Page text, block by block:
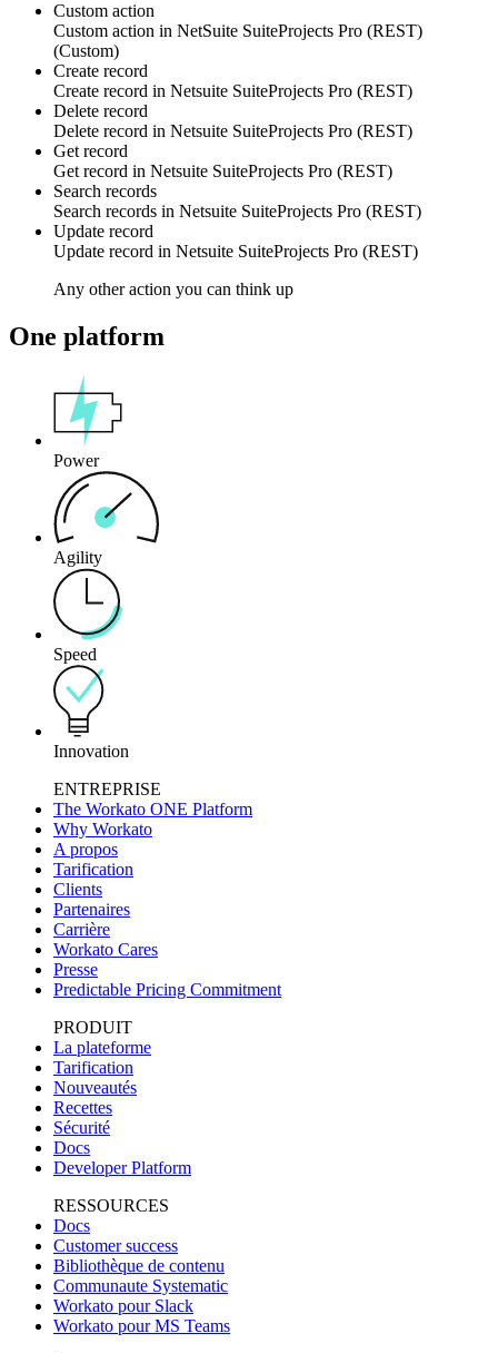
Custom action
Custom action in NetSuite SuiteProjects Pro (REST)
(Custom)
Create record
Create record in Netsuite SuiteProjects Pro (REST)
Delete record
Delete record in Netsuite SuiteProjects Pro (REST)
Get record
Get record in Netsuite SuiteProjects Pro (REST)
Search records
Search records in Netsuite SuiteProjects Pro (REST)
Update record
Update record in Netsuite SuiteProjects Pro (REST)
Any other action you can think up
One platform
Power
Agility
Speed
Innovation
ENTREPRISE
The Workato ONE Platform
Why Workato
A propos
Tarification
Clients
Partenaires
Carrière
Workato Cares
Presse
Predictable Pricing Commitment
PRODUIT
La plateforme
Tarification
Nouveautés
Recettes
Sécurité
Docs
Developer Platform
RESSOURCES
Docs
Customer success
Bibliothèque de contenu
Communaute Systematic
Workato pour Slack
Workato pour MS Teams